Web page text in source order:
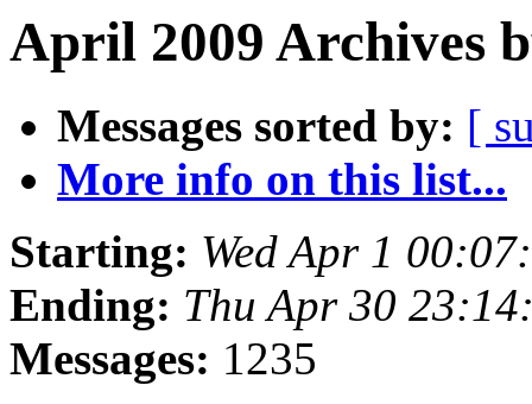
April 2009 Archives
Messages sorted by: [
More info on this list...
Starting: Wed Apr 1
Ending: Thu Apr 30
Messages: 1235